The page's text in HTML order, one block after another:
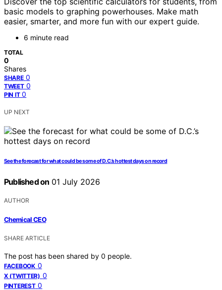
basic models to graphing powerhouses. Make math
easier, smarter, and more fun with our expert guide.
6 minute read
TOTAL
0
Shares
SHARE 0
TWEET 0
PIN IT 0
UP NEXT
See the forecast for what could be some of D.C.’s hottest days on record
Published on 01 July 2026
AUTHOR
Chemical CEO
SHARE ARTICLE
The post has been shared by 0 people.
FACEBOOK 0
X (TWITTER) 0
PINTEREST 0